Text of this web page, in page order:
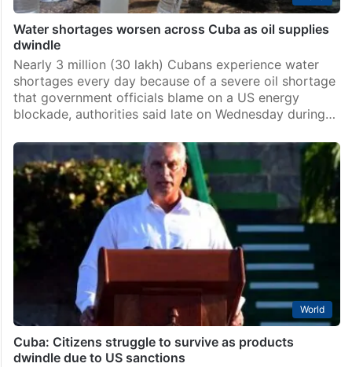
Water shortages worsen across Cuba as oil supplies
dwindle
Nearly 3 million (30 lakh) Cubans experience water
shortages every day because of a severe oil shortage
that government officials blame on a US energy
blockade, authorities said late on Wednesday during…
World
Cuba: Citizens struggle to survive as products
dwindle due to US sanctions